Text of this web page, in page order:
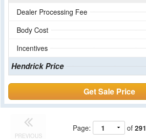
Dealer Processing Fee
Body Cost
Incentives
Hendrick Price
Get Sale Price
PREVIOUS
Page: of 291